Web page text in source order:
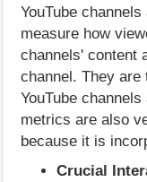
YouTube
measure how
channels' content
channel. They
YouTube
metrics are also
because it is
Crucial